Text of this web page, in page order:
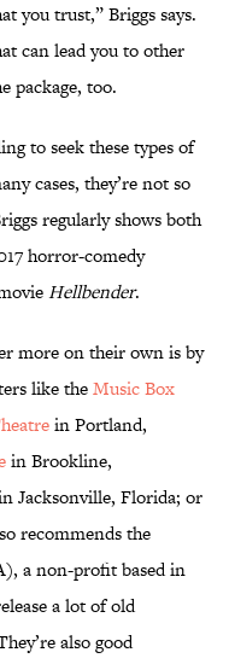
you trust,” Briggs says.
can lead you to other
package, too.
to seek these types of
cases, they’re not so
regularly shows both
horror-comedy
Hellbender.
more on their own is by
like theMusic Box
in Portland,
in Brookline,
Jacksonville, Florida; or
recommends the
a non-profit based in
a lot of old
also good